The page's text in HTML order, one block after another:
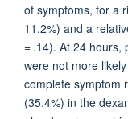
of symptoms, for a
11.2%) and a
= .14). At 24 hours,
were not more
complete symptom
(35.4%) in the